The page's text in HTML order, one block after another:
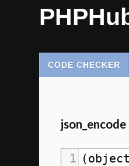
CODE CHECKER
json_encode
1